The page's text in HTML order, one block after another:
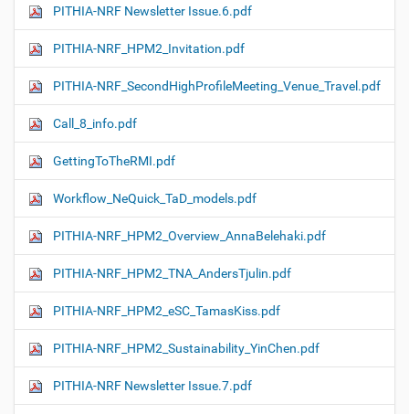
PITHIA-NRF Newsletter Issue.6.pdf
PITHIA-NRF_HPM2_Invitation.pdf
PITHIA-NRF_SecondHighProfileMeeting_Venue_Travel.pdf
Call_8_info.pdf
GettingToTheRMI.pdf
Workflow_NeQuick_TaD_models.pdf
PITHIA-NRF_HPM2_Overview_AnnaBelehaki.pdf
PITHIA-NRF_HPM2_TNA_AndersTjulin.pdf
PITHIA-NRF_HPM2_eSC_TamasKiss.pdf
PITHIA-NRF_HPM2_Sustainability_YinChen.pdf
PITHIA-NRF Newsletter Issue.7.pdf